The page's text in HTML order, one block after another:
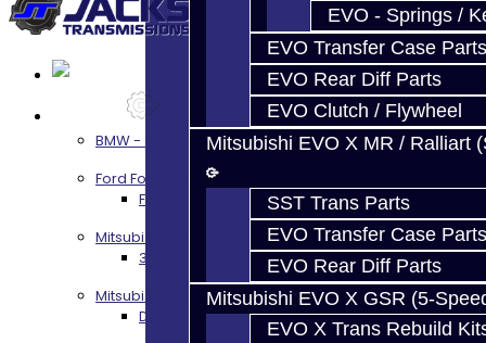
EVO - Springs /
EVO Transfer Case Parts
EVO Rear Diff Parts
EVO Clutch / Flywheel
Mitsubishi EVO X MR / Ralliart
SST Trans Parts
EVO Transfer Case Parts
EVO Rear Diff Parts
Mitsubishi EVO X GSR (5-
EVO X Trans Rebuild
BMW - 8HP51 / 45
Ford Focus RS / ST (MMT6)
Focus RS / ST Transmission Build Services
Mitsubishi 3000GT / Stealth
3S AWD Trans Build Services
Mitsubishi DSM
DSM Transmission Build Services